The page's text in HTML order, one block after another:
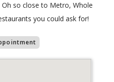
so close to Metro, Whole
you could ask for!